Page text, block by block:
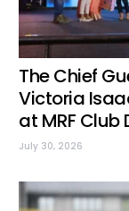
The Chief
Victoria
at MRF Club
July 30, 2026